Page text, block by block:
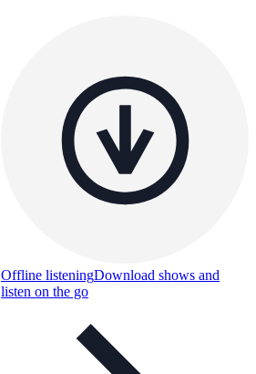
Offline listeningDownload shows and
listen on the go